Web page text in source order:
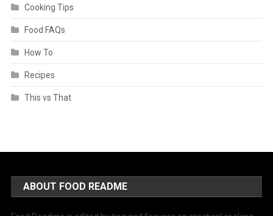
Cooking Tips
Food FAQs
How To
Recipes
This vs That
ABOUT FOOD README